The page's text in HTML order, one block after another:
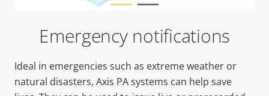
Emergency notifications
Ideal in emergencies such as extreme weather or
natural disasters, Axis PA systems can help save